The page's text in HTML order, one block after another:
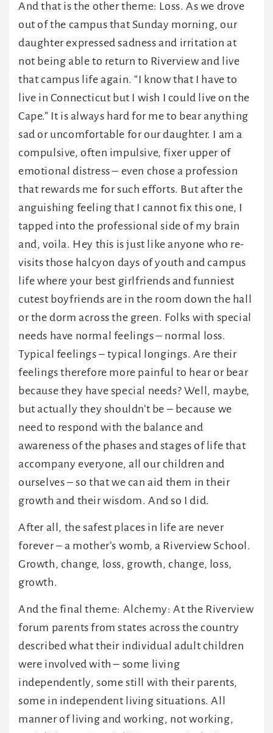
And that is the other theme: Loss. As we drove
out of the campus that Sunday morning, our
daughter expressed sadness and irritation at
not being able to return to Riverview and live
that campus life again. “I know that I have to
live in Connecticut but I wish I could live on the
Cape.” It is always hard for me to bear anything
sad or uncomfortable for our daughter. I am a
compulsive, often impulsive, fixer upper of
emotional distress – even chose a profession
that rewards me for such efforts. But after the
anguishing feeling that I cannot fix this one, I
tapped into the professional side of my brain
and, voila. Hey this is just like anyone who re-
visits those halcyon days of youth and campus
life where your best girlfriends and funniest
cutest boyfriends are in the room down the hall
or the dorm across the green. Folks with special
needs have normal feelings – normal loss.
Typical feelings – typical longings. Are their
feelings therefore more painful to hear or bear
because they have special needs? Well, maybe,
but actually they shouldn’t be – because we
need to respond with the balance and
awareness of the phases and stages of life that
accompany everyone, all our children and
ourselves – so that we can aid them in their
growth and their wisdom. And so I did.
After all, the safest places in life are never
forever – a mother’s womb, a Riverview School.
Growth, change, loss, growth, change, loss,
growth.
And the final theme: Alchemy: At the Riverview
forum parents from states across the country
described what their individual adult children
were involved with – some living
independently, some still with their parents,
some in independent living situations. All
manner of living and working, not working,